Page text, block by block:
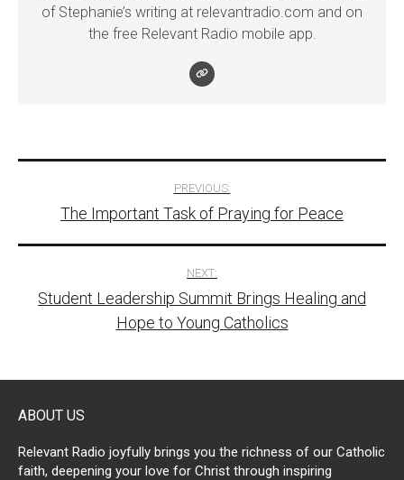
of Stephanie’s writing at relevantradio.com and on
the free Relevant Radio mobile app.
navigation
PREVIOUS:
The Important Task of Praying for Peace
NEXT:
Student Leadership Summit Brings Healing and
Hope to Young Catholics
ABOUT US
Relevant Radio joyfully brings you the richness of our Catholic
faith, deepening your love for Christ through inspiring